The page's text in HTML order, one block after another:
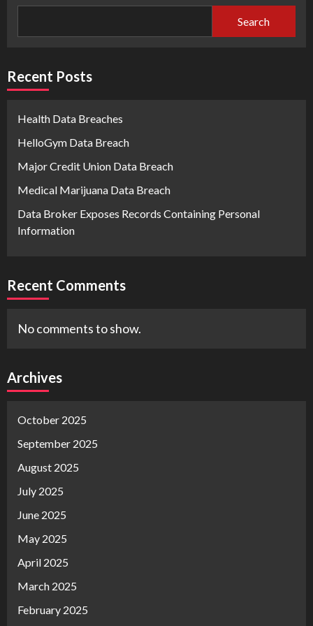
Search
Recent Posts
Health Data Breaches
HelloGym Data Breach
Major Credit Union Data Breach
Medical Marijuana Data Breach
Data Broker Exposes Records Containing Personal
Information
Recent Comments
No comments to show.
Archives
October 2025
September 2025
August 2025
July 2025
June 2025
May 2025
April 2025
March 2025
February 2025